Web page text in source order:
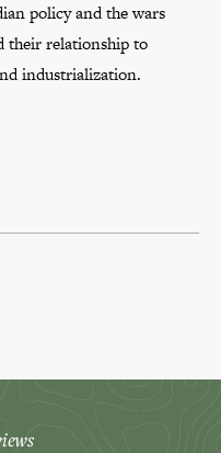
policy and the wars
their relationship to
industrialization.